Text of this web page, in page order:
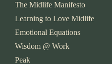
The Midlife Manifesto
Learning to Love Midlife
Emotional Equations
Wisdom @ Work
Peak